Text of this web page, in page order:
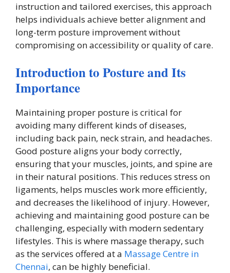
instruction and tailored exercises, this approach
helps individuals achieve better alignment and
long-term posture improvement without
compromising on accessibility or quality of care.
Introduction to Posture and Its
Importance
Maintaining proper posture is critical for
avoiding many different kinds of diseases,
including back pain, neck strain, and headaches.
Good posture aligns your body correctly,
ensuring that your muscles, joints, and spine are
in their natural positions. This reduces stress on
ligaments, helps muscles work more efficiently,
and decreases the likelihood of injury. However,
achieving and maintaining good posture can be
challenging, especially with modern sedentary
lifestyles. This is where massage therapy, such
as the services offered at a Massage Centre in
Chennai, can be highly beneficial.